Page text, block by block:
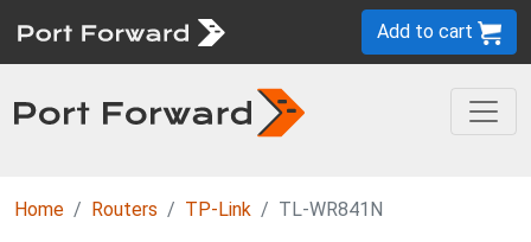
Add to cart
Home Routers TP-Link TL-WR841N